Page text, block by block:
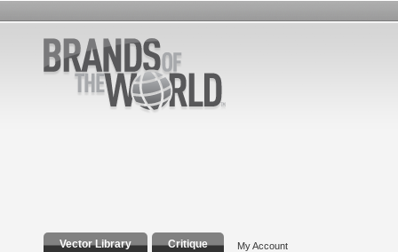
Vector Library Critique My Account